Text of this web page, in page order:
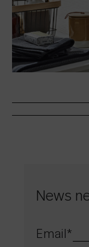
News
Email *